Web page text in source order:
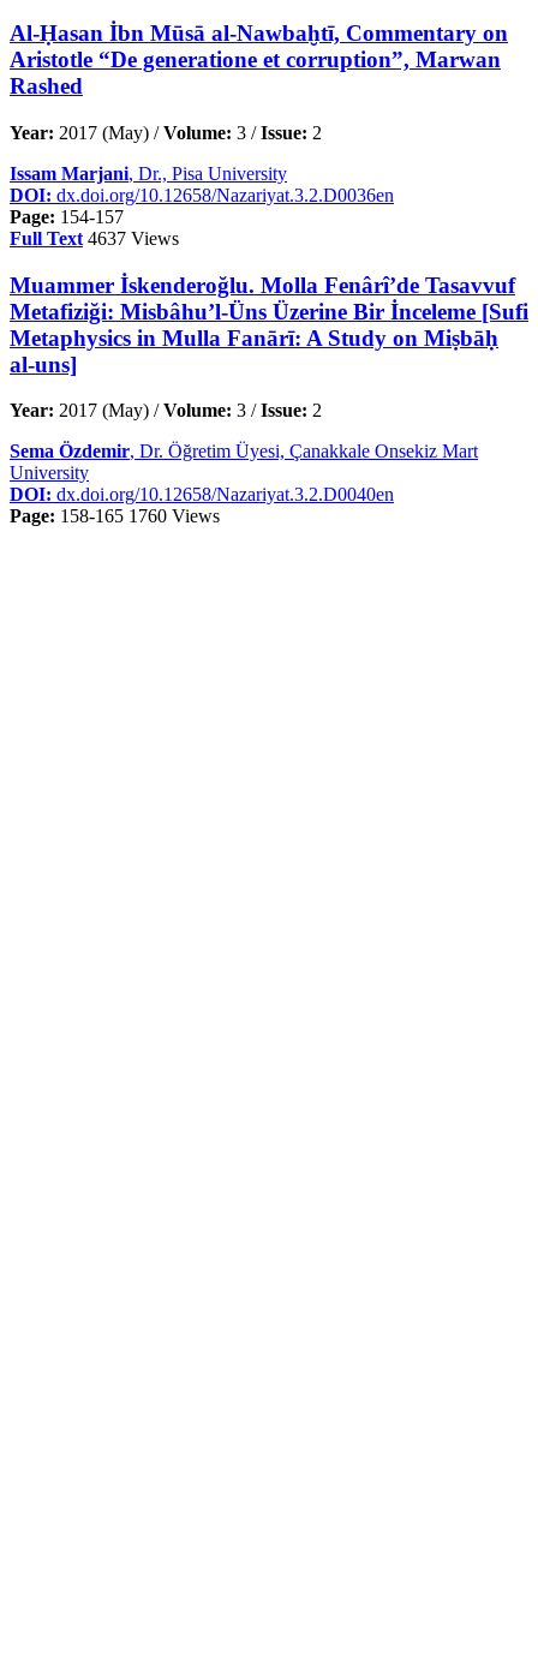
Al-Ḥasan İbn Mūsā al-Nawbaḫtī, Commentary on
Aristotle “De generatione et corruption”, Marwan
Rashed
Year: 2017 (May) /Volume: 3 /Issue: 2
Issam Marjani, Dr., Pisa University
DOI: dx.doi.org/10.12658/Nazariyat.3.2.D0036en
Page: 154-157
Full Text 4637 Views
Muammer İskenderoğlu. Molla Fenârî’de Tasavvuf
Metafiziği: Misbâhu’l-Üns Üzerine Bir İnceleme [Sufi
Metaphysics in Mulla Fanārī: A Study on Miṣbāḥ
al-uns]
Year: 2017 (May) /Volume: 3 /Issue: 2
Sema Özdemir, Dr. Öğretim Üyesi, Çanakkale Onsekiz Mart
University
DOI: dx.doi.org/10.12658/Nazariyat.3.2.D0040en
Page: 158-165 1760 Views